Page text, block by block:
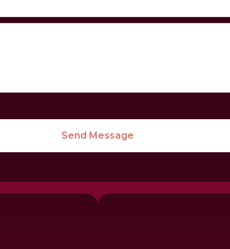
Send Message